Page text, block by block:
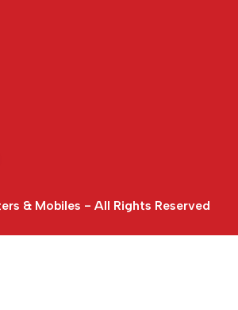
& Mobiles - All Rights Reserved